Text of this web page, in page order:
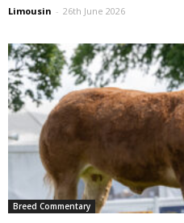
Limousin - 26th June 2026
Breed Commentary